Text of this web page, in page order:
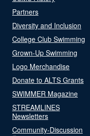
Partners
Diversity and Inclusion
College Club Swimming
Grown-Up Swimming
Logo Merchandise
Donate to ALTS Grants
SWIMMER Magazine
STREAMLINES
Newsletters
Community-Discussion